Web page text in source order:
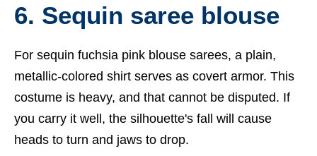
6. Sequin saree blouse
For sequin fuchsia pink blouse sarees, a plain,
metallic-colored shirt serves as covert armor. This
costume is heavy, and that cannot be disputed. If
you carry it well, the silhouette's fall will cause
heads to turn and jaws to drop.